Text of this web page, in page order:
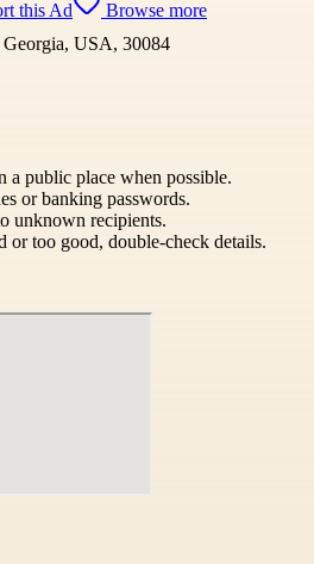
this Ad
Browse more
Georgia, USA, 30084
a public place when possible.
or banking passwords.
unknown recipients.
or too good, double-check details.